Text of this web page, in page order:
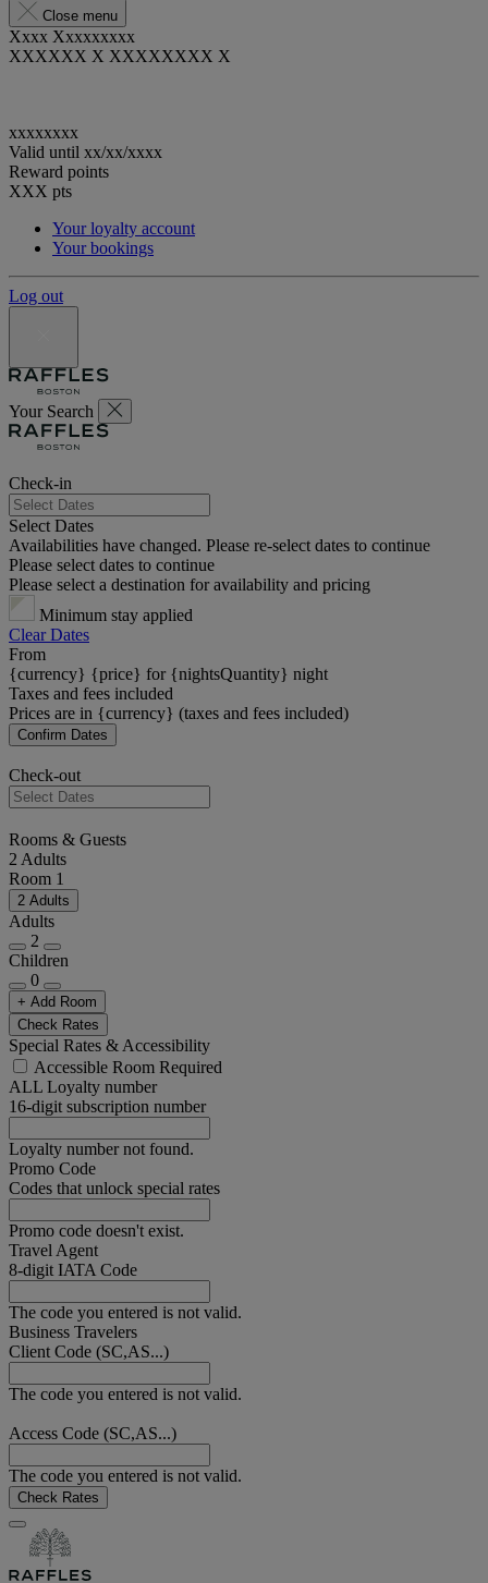
Close menu
Xxxx Xxxxxxxxx
XXXXXX X XXXXXXXX X
xxxxxxxx
Valid until xx/xx/xxxx
Reward points
XXX pts
Your loyalty account
Your bookings
Log out
Your Search
Check-in
Select Dates
Availabilities have changed. Please re-select dates to continue
Please select dates to continue
Please select a destination for availability and pricing
Minimum stay applied
Clear Dates
From
{currency} {price} for {nightsQuantity} night
Taxes and fees included
Prices are in {currency} (taxes and fees included)
Confirm Dates
Check-out
Rooms & Guests
2 Adults
Room 1
2 Adults
Adults
2
Children
0
+ Add Room
Check Rates
Special Rates & Accessibility
Accessible Room Required
ALL Loyalty number
16-digit subscription number
Loyalty number not found.
Promo Code
Codes that unlock special rates
Promo code doesn't exist.
Travel Agent
8-digit IATA Code
The code you entered is not valid.
Business Travelers
Client Code (SC,AS...)
The code you entered is not valid.
Access Code (SC,AS...)
The code you entered is not valid.
Check Rates